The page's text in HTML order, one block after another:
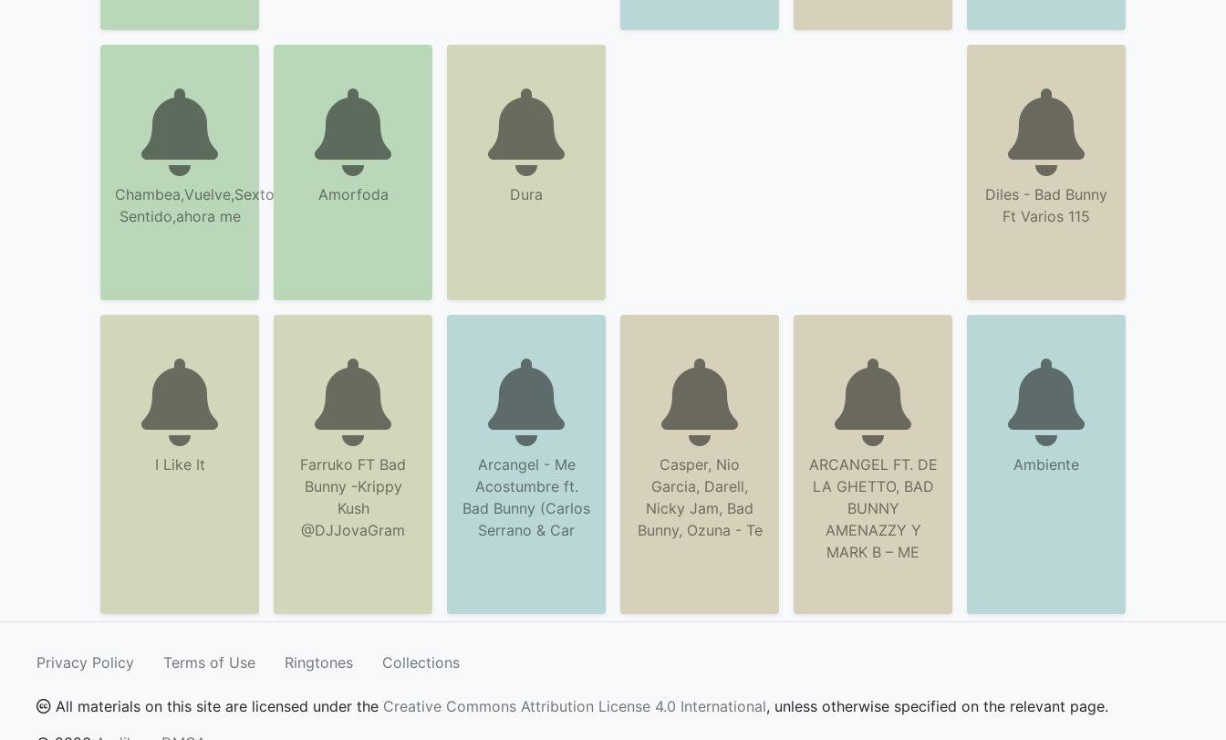
Chambea,Vuelve,Sexto
Sentido,ahora me
Amorfoda Dura
Diles - Bad Bunny
Ft Varios 115
I Like It
Farruko FT Bad
Bunny -Krippy
Kush
@DJJovaGram
Arcangel - Me
Acostumbre ft.
Bad Bunny (Carlos
Serrano & Car
Casper, Nio
Garcia, Darell,
Nicky Jam, Bad
Bunny, Ozuna - Te
ARCANGEL FT. DE
LA GHETTO, BAD
BUNNY
AMENAZZY Y
MARK B – ME
Ambiente
Privacy Policy Terms of Use Ringtones Collections
All materials on this site are licensed under the Creative Commons Attribution License 4.0 International, unless otherwise specified on the relevant page.